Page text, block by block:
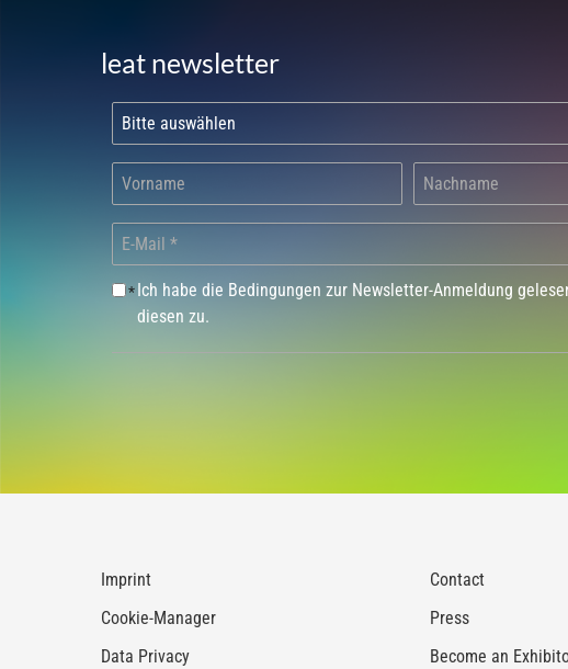
leat newsletter
*Ich habe die Bedingungen zur Newsletter-Anmeldung
diesen zu.
Imprint
Cookie-Manager
Data Privacy
Contact
Press
Become an